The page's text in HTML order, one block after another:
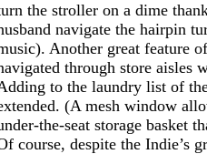
the stroller on a dime
navigate the hairpin
Another great feature
through store aisles
to the laundry list of
(A mesh window
the-seat storage basket
course, despite the Indie’s